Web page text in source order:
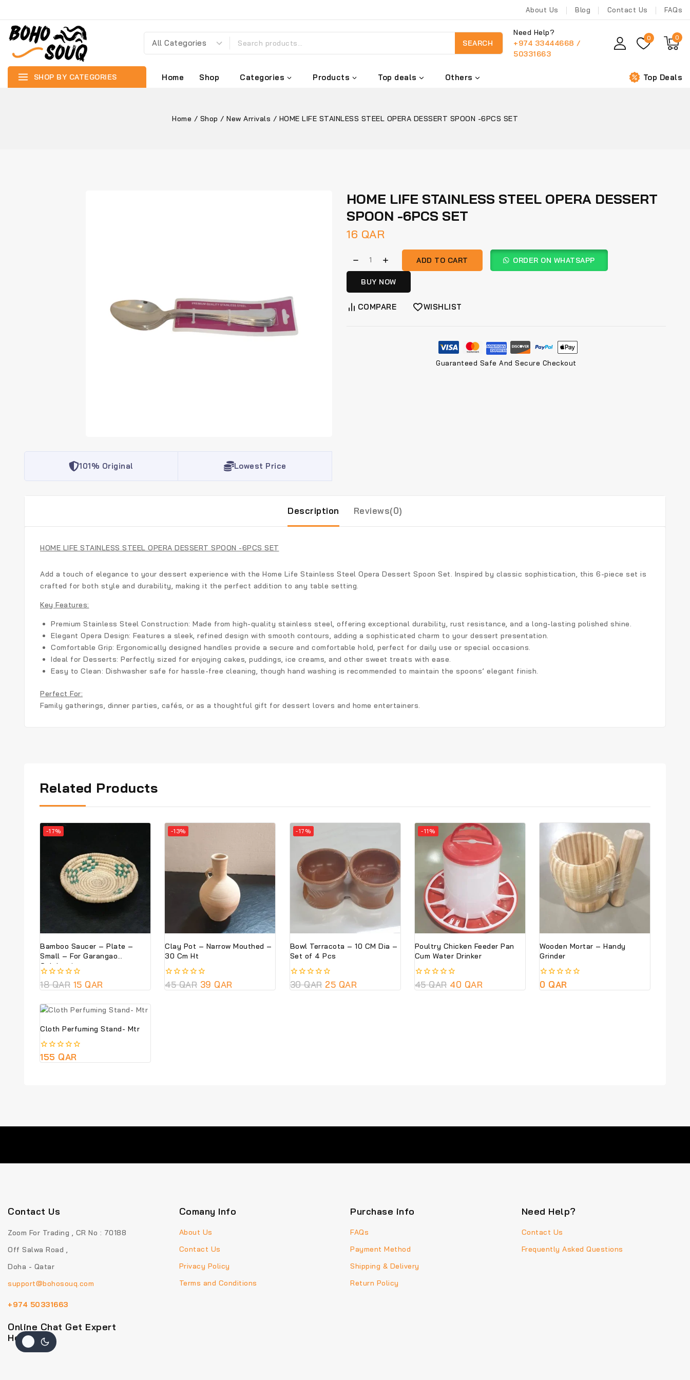
About Us Blog Contact Us FAQs
SEARCH
Need Help?
+974 33444668 /
50331663
0 0
SHOP BY CATEGORIES Home Shop Categories Products Top deals Others Top Deals
Home / Shop / New Arrivals / HOME LIFE STAINLESS STEEL OPERA DESSERT SPOON -6PCS SET
101% Original Lowest Price
HOME LIFE STAINLESS STEEL OPERA DESSERT
SPOON -6PCS SET
16 QAR
ADD TO CART ORDER ON WHATSAPP
BUY NOW
COMPARE WISHLIST
Guaranteed Safe And Secure Checkout
Description Reviews(0)
HOME LIFE STAINLESS STEEL OPERA DESSERT SPOON -6PCS SET
Add a touch of elegance to your dessert experience with the Home Life Stainless Steel Opera Dessert Spoon Set. Inspired by classic sophistication, this 6-piece set is
crafted for both style and durability, making it the perfect addition to any table setting.
Key Features:
Premium Stainless Steel Construction: Made from high-quality stainless steel, offering exceptional durability, rust resistance, and a long-lasting polished shine.
Elegant Opera Design: Features a sleek, refined design with smooth contours, adding a sophisticated charm to your dessert presentation.
Comfortable Grip: Ergonomically designed handles provide a secure and comfortable hold, perfect for daily use or special occasions.
Ideal for Desserts: Perfectly sized for enjoying cakes, puddings, ice creams, and other sweet treats with ease.
Easy to Clean: Dishwasher safe for hassle-free cleaning, though hand washing is recommended to maintain the spoons’ elegant finish.
Perfect For:
Family gatherings, dinner parties, cafés, or as a thoughtful gift for dessert lovers and home entertainers.
Related Products
-17%
Bamboo Saucer – Plate –
Small – For Garangao
Celebrations
0
out
5
18QAR 15 QAR
-13%
Clay Pot – Narrow Mouthed –
30 Cm Ht
0
out
45QAR 39 QAR
-17%
Bowl Terracota – 10 CM Dia –
Set of 4 Pcs
0
out
30QAR 25 QAR
-11%
Poultry Chicken Feeder Pan
Cum Water Drinker
0
out
45QAR 40 QAR
Wooden Mortar – Handy
Grinder
0
out
0 QAR
Cloth Perfuming Stand- Mtr
0
out
155 QAR
Contact Us
Zoom For Trading , CR No : 70188
Off Salwa Road ,
Doha - Qatar
support@bohosouq.com
+974 50331663
Online Chat Get Expert
Help
Comany Info
About Us
Contact Us
Privacy Policy
Terms and Conditions
Purchase info
FAQs
Payment Method
Shipping & Delivery
Return Policy
Need Help?
Contact Us
Frequently Asked Questions